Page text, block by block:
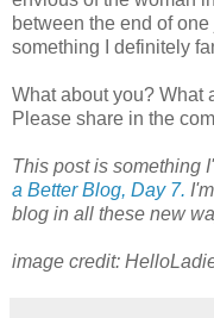
between the end of
something I definitely
What about you? What
Please share in the
This post is something
a Better Blog, Day 7.
blog in all these new
image credit: